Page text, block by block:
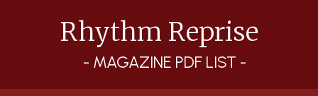
Skip to main content Skip to navigation
Rhythm Reprise
- MAGAZINE PDF LIST -